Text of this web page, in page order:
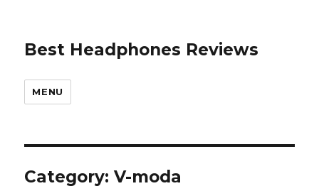
Best Headphones Reviews
MENU
Category: V-moda